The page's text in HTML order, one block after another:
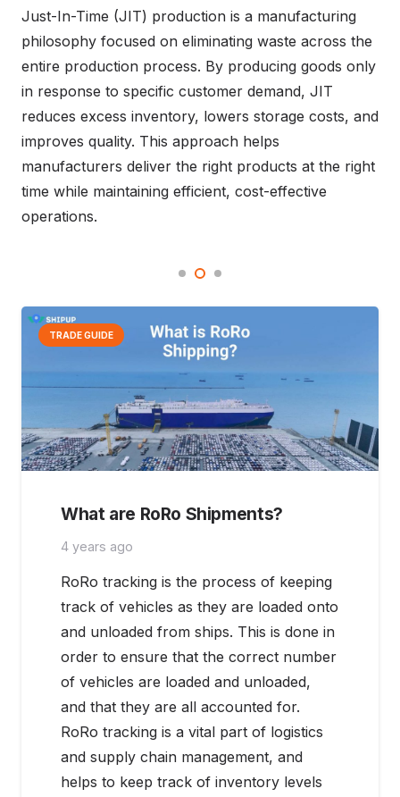
shipping by replacing reactive processes with
intelligent, data-driven systems. From warehouse
automation and order fulfillment to container
shipping and port operations, AI improves visibility,
accelerates decision-making, and strengthens
resilience across global supply chains. This article
explores how AI is driving more predictive and
efficient logistics management.
TRADE GUIDE
What are RoRo Shipments?
4 years ago
RoRo tracking is the process of keeping
track of vehicles as they are loaded onto
and unloaded from ships. This is done in
order to ensure that the correct number
of vehicles are loaded and unloaded,
and that they are all accounted for.
RoRo tracking is a vital part of logistics
and supply chain management, and
helps to keep track of inventory levels